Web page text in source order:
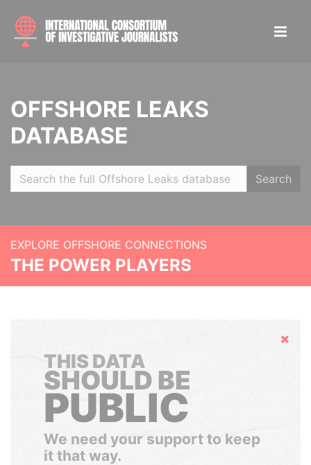
OFFSHORE LEAKS
DATABASE
Search
EXPLORE OFFSHORE CONNECTIONS
THE POWER PLAYERS
Hide
THIS DATA
SHOULD BE
PUBLIC
We need your support to keep
it that way.